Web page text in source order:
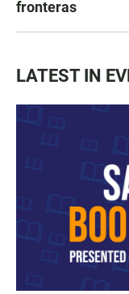
fronteras
LATEST IN